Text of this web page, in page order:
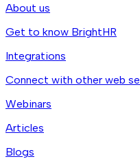
About us
Get to know BrightHR
Integrations
Connect with other web
Webinars
Articles
Blogs